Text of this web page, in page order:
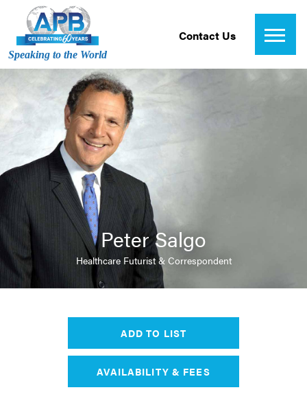
Speaking to the World
Contact Us
Peter Salgo
Healthcare Futurist & Correspondent
ADD TO LIST
AVAILABILITY & FEES